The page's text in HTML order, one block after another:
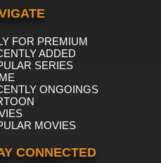
FOR PREMIUM
ADDED
SERIES
ONGOINGS
MOVIES
CONNECTED